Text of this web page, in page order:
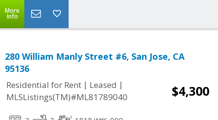
More
Info
280 William Manly Street #6, San Jose, CA
95136
Residential for Rent | Leased |
MLSListings(TM)#ML81789040
$4,300